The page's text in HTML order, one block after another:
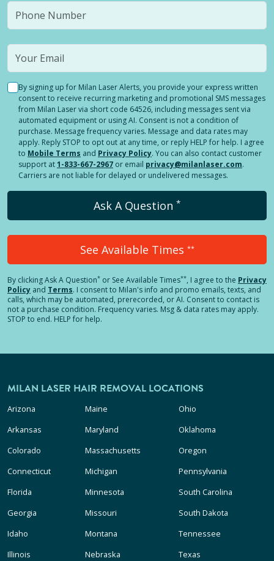
By signing up for Milan Laser Alerts, you provide your express written
consent to receive recurring marketing and promotional SMS messages
from Milan Laser via short code 64526, including messages sent via
automated equipment or using AI. Consent is not a condition of
purchase. Message frequency varies. Message and data rates may
apply. Reply STOP to opt out at any time, or reply HELP for help. I agree
to Mobile Terms and Privacy Policy. You can also contact customer
support at1-833-667-2967 or email privacy@milanlaser.com.
Carriers are not liable for delayed or undelivered messages.
Ask A Question *
See Available Times **
By clickingAsk A Question* or See Available Times**, I agree to the Privacy
Policy and Terms. I consent to Milan's info and promo emails, texts, and
calls, which may be automated, prerecorded, or AI. Consent to contact is
not a purchase condition. Frequency varies. Msg & data rates may apply.
STOP to end. HELP for help.
MILAN LASER HAIR REMOVAL LOCATIONS
Arizona
Arkansas
Colorado
Connecticut
Florida
Georgia
Idaho
Illinois
Maine
Maryland
Massachusetts
Michigan
Minnesota
Missouri
Montana
Nebraska
Ohio
Oklahoma
Oregon
Pennsylvania
South Carolina
South Dakota
Tennessee
Texas